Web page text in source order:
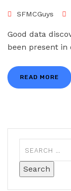
SFMCGuys
Good data
been present in
READ MORE